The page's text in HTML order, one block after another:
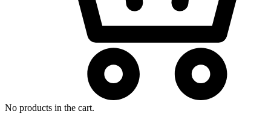
No products in the cart.